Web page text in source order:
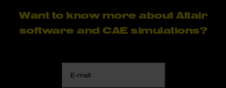
Want to know more about Altair
software and CAE simulations?